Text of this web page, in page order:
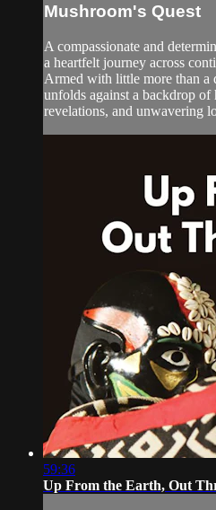
Mushroom's Quest
A compassionate and
a heartfelt journey across
Armed with little more than a
unfolds against a backdrop of
revelations, and unwavering
59:36
Up From the Earth, Out